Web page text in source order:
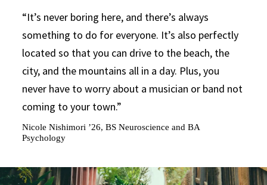
It’s never boring here, and there’s always
something to do for everyone. It’s also perfectly
located so that you can drive to the beach, the
city, and the mountains all in a day. Plus, you
never have to worry about a musician or band not
coming to your town.
Nicole Nishimori ’26, BS Neuroscience and BA
Psychology